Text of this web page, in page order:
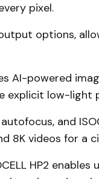
pixel.
options,
AI-powered
explicit low-light
and
8K videos for a
HP2 enables